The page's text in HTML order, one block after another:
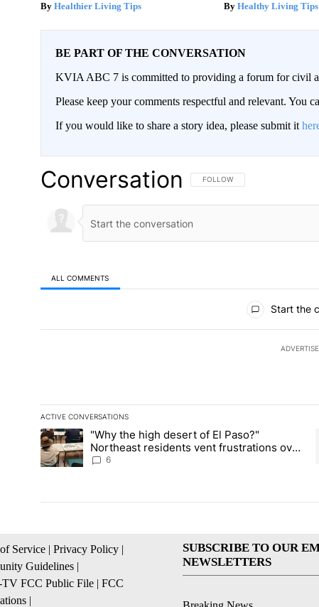
Healthier Living Tips Healthy Living Tips
BE PART OF THE CONVERSATION
KVIA ABC 7 is committed to providing a forum for civil
Please keep your comments respectful and relevant. You
If you would like to share a story idea, please submit it
Conversation FOLLOW THIS CONVERSATION
FOLLOW
ALL COMMENTS
Start the
ACTIVE CONVERSATIONS
The following is a list of the most commented articles in the
A trending article titled ""Why the high desert of El Paso?"
"Why the high desert of El Paso?"
Northeast residents vent frustrations over
Meta data center, utilities
6
Service | Privacy Policy |
Guidelines |
FCC Public File | FCC
|
SUBSCRIBE TO OUR
NEWSLETTERS